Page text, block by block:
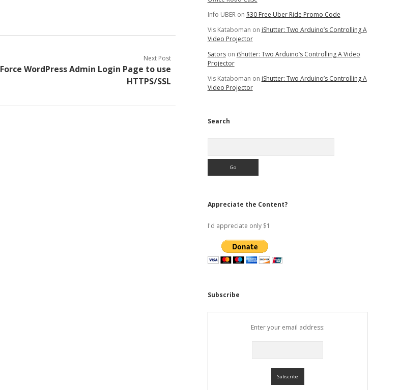
Next Post
Force WordPress Admin Login Page to use
HTTPS/SSL
Info UBERon $30 Free Uber Ride Promo Code
Vis Kataboman on iShutter: Two Arduino’s Controlling A
Video Projector
Satorson iShutter: Two Arduino’s Controlling A Video
Projector
Vis Kataboman on iShutter: Two Arduino’s Controlling A
Video Projector
Search
Appreciate the Content?
I'd appreciate only $1
Subscribe
Enter your email address: